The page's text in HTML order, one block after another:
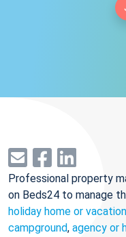
Professional property
on Beds24 to manage
holiday home or
campground, agency or